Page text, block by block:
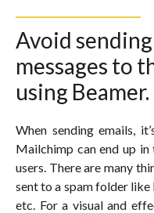
Avoid
messages to
using Beamer.
When sending emails,
Mailchimp can end up
users. There are many
sent to a spam folder like
etc. For a visual and